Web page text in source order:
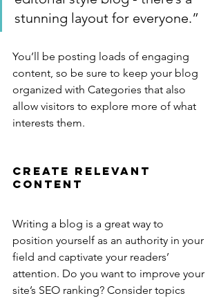
stunning layout for everyone.”
You’ll be posting loads of engaging
content, so be sure to keep your blog
organized with Categories that also
allow visitors to explore more of what
interests them.
Create Relevant
Content
Writing a blog is a great way to
position yourself as an authority in your
field and captivate your readers’
attention. Do you want to improve your
site’s SEO ranking? Consider topics